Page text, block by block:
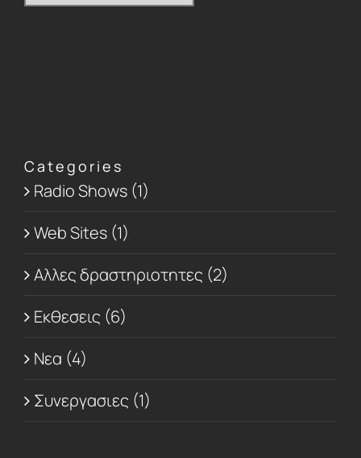
Categories
Radio Shows (1)
Web Sites (1)
Αλλες δραστηριοτητες (2)
Εκθεσεις (6)
Νεα (4)
Συνεργασιες (1)